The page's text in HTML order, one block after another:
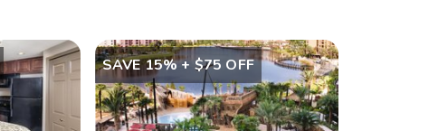
SAVE 15% + $75 OFF